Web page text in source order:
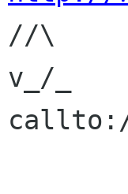
v_/_	H.323 phone: